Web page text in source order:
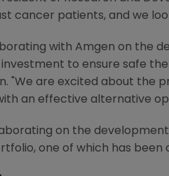
cancer patients, and we
with Amgen on the
to ensure safe
. "We are excited about the
an effective alternative
on the
one of which has